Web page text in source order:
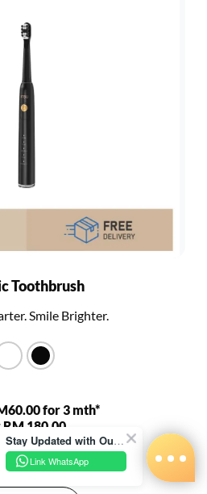
Toothbrush
Smile Brighter.
for 3 mth*
RM 180.00
RM 680.00 Stay Updated with Our Latest News!
Link WhatsApp